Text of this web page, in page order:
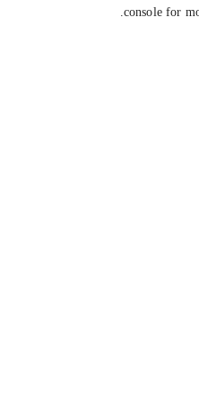
console for